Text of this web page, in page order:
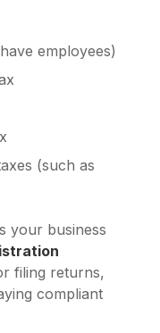
employees)
(such as
your business
filing returns,
compliant